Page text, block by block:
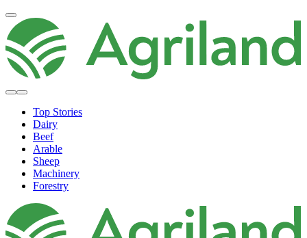
Top Stories
Dairy
Beef
Arable
Sheep
Machinery
Forestry